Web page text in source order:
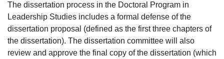
The dissertation process in the Doctoral Program in
Leadership Studies includes a formal defense of the
dissertation proposal (defined as the first three chapters of
the dissertation). The dissertation committee will also
review and approve the final copy of the dissertation (which